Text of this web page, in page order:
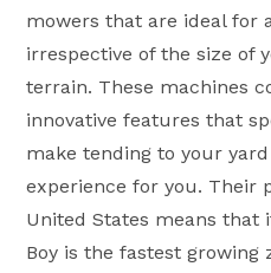
mowers that are ideal for
irrespective of the size of
terrain. These machines
innovative features that
make tending to your
experience for you. Their
United States means that
Boy is the fastest